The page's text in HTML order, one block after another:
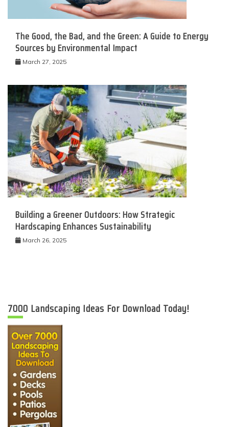
The Good, the Bad, and the Green: A Guide to Energy
Sources by Environmental Impact
March 27, 2025
Building a Greener Outdoors: How Strategic
Hardscaping Enhances Sustainability
March 26, 2025
7000 Landscaping Ideas For Download Today!